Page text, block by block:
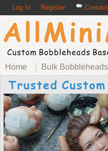
Log In Register
Home Bulk Bobbleheads